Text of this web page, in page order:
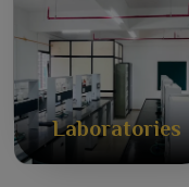
Laboratories